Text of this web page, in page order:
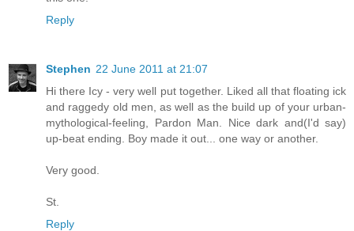
Reply
Stephen 22 June 2011 at 21:07
Hi there Icy - very well put together. Liked all that floating ick
and raggedy old men, as well as the build up of your urban-
mythological-feeling, Pardon Man. Nice dark and(I'd say)
up-beat ending. Boy made it out... one way or another.
Very good.
St.
Reply